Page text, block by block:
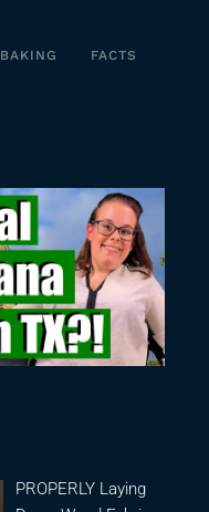
BAKING FACTS
PROPERLY Laying